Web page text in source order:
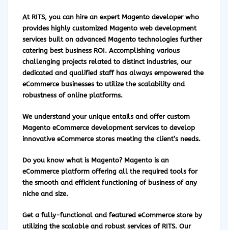
At RITS, you can hire an expert Magento developer who
provides highly customized Magento web development
services built on advanced Magento technologies further
catering best business ROI. Accomplishing various
challenging projects related to distinct industries, our
dedicated and qualified staff has always empowered the
eCommerce businesses to utilize the scalability and
robustness of online platforms.
We understand your unique entails and offer custom
Magento eCommerce development services to develop
innovative eCommerce stores meeting the client’s needs.
Do you know what is Magento? Magentois an
eCommerce platform offering all the required tools for
the smooth and efficient functioning of business of any
niche and size.
Get a fully-functional and featured eCommerce store by
utilizing the scalable and robust services of RITS. Our